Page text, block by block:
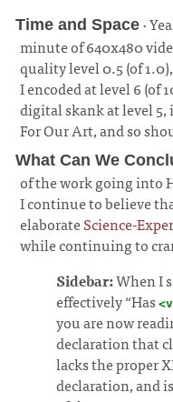
Time and Space ·
minute of 640x480
quality level 0.5 (of
I encoded at level 6 (of
digital skank at level 5,
For Our Art, and so
What Can We
of the work going into
I continue to believe
elaborateScience-
while continuing to
Sidebar:When I
effectively “Has
you are now
declaration that
lacks the proper
declaration, and